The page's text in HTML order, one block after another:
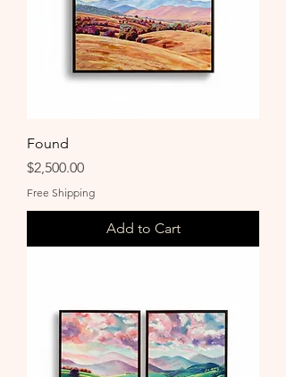
Found
Price
$2,500.00
Free Shipping
Add to Cart